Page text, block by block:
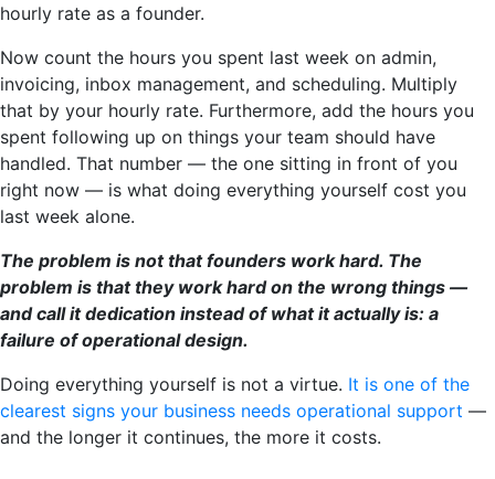
hourly rate as a founder.
Now count the hours you spent last week on admin,
invoicing, inbox management, and scheduling. Multiply
that by your hourly rate. Furthermore, add the hours you
spent following up on things your team should have
handled. That number — the one sitting in front of you
right now — is what doing everything yourself cost you
last week alone.
The problem is not that founders work hard. The
problem is that they work hard on the wrong things —
and call it dedication instead of what it actually is: a
failure of operational design.
Doing everything yourself is not a virtue. It is one of the
clearest signs your business needs operational support —
and the longer it continues, the more it costs.